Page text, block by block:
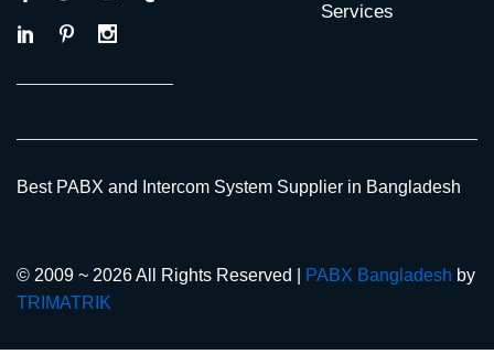
Services
© 2009 ~ 2026 All Rights Reserved | PABX Bangladesh by
TRIMATRIK
Best PABX and Intercom System Supplier in Bangladesh